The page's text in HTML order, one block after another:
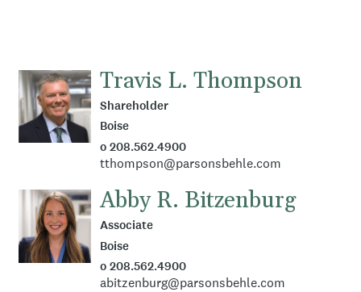
Travis L. Thompson
Shareholder
Boise
o 208.562.4900
tthompson@parsonsbehle.com
Abby R. Bitzenburg
Associate
Boise
o 208.562.4900
abitzenburg@parsonsbehle.com